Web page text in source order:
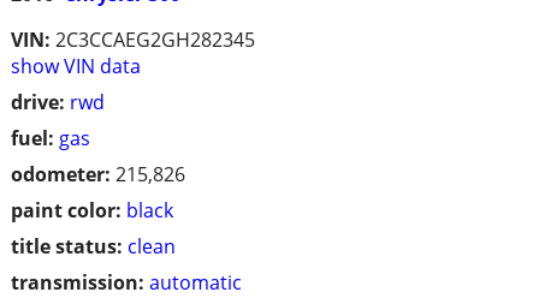
VIN: 2C3CCAEG2GH282345
show VIN data
drive: rwd
fuel: gas
odometer: 215,826
paint color: black
title status: clean
transmission: automatic